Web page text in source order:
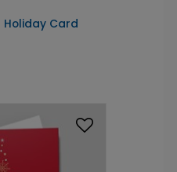
Holiday Card